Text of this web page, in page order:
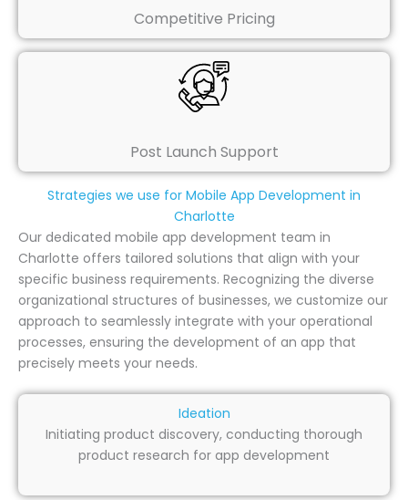
Competitive Pricing
Post Launch Support
Strategies we use for Mobile App Development in
Charlotte
Our dedicated mobile app development team in
Charlotte offers tailored solutions that align with your
specific business requirements. Recognizing the diverse
organizational structures of businesses, we customize our
approach to seamlessly integrate with your operational
processes, ensuring the development of an app that
precisely meets your needs.
Ideation
Initiating product discovery, conducting thorough
product research for app development